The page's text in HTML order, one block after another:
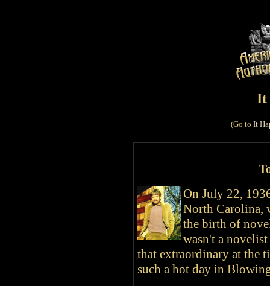
It
(Go to It
On July 22,
North Carolina,
the birth of
wasn't a
that extraordinary at the
such a hot day in